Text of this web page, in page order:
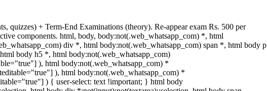
quizzes) + Term-End Examinations (theory). Re-appear exam Rs. 500 per
components. html, body, body:not(.web_whatsapp_com) *, html
div *, html body:not(.web_whatsapp_com) span *, html body p
body h5 *, html body:not(.web_whatsapp_com)
), html body:not(.web_whatsapp_com) *
), html body:not(.web_whatsapp_com) *
) { user-select: text !important; } html body